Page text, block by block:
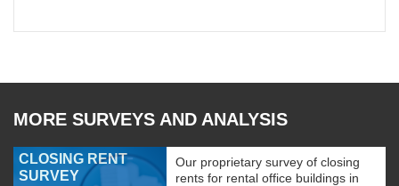
MORE SURVEYS AND ANALYSIS
CLOSING RENT
SURVEY
Our proprietary survey of closing
rents for rental office buildings in